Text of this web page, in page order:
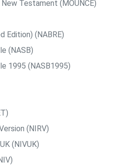
Testament (MOUNCE)
Edition) (NABRE)
(NASB)
1995 (NASB1995)
(NIRV)
(NIVUK)